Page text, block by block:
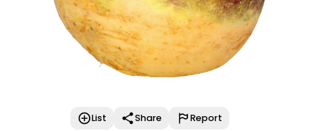
List Share Report